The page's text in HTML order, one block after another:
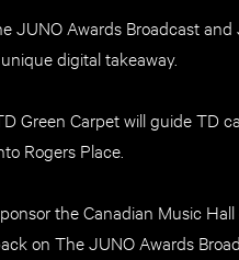
JUNO Awards Broadcast and
digital takeaway.
Green Carpet will guide TD
Rogers Place.
the Canadian Music
on The JUNO Awards